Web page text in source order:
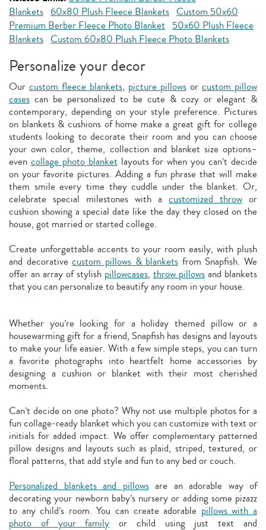
Blankets 60x80 Plush Fleece Blankets Custom 50x60
Premium Berber Fleece Photo Blanket 50x60 Plush Fleece
Blankets Custom 60x80 Plush Fleece Photo Blankets
Personalize your decor
Our custom fleece blankets, picture pillows or custom pillow
cases can be personalized to be cute & cozy or elegant &
contemporary, depending on your style preference. Pictures
on blankets & cushions of home make a great gift for college
students looking to decorate their room and you can choose
your own color, theme, collection and blanket size options–
evencollage photo blanketlayouts for when you can’t decide
on your favorite pictures. Adding a fun phrase that will make
them smile every time they cuddle under the blanket. Or,
celebrate special milestones with a customized throw or
cushion showing a special date like the day they closed on the
house, got married or started college.
Create unforgettable accents to your room easily, with plush
and decorativecustom pillows & blanketsfrom Snapfish. We
offer an array of stylish pillowcases, throw pillows and blankets
that you can personalize to beautify any room in your house.
Whether you’re looking for a holiday themed pillow or a
housewarming gift for a friend, Snapfish has designs and layouts
to make your life easier. With a few simple steps, you can turn
a favorite photographs into heartfelt home accessories by
designing a cushion or blanket with their most cherished
moments.
Can’t decide on one photo? Why not use multiple photos for a
fun collage-ready blanket which you can customize with text or
initials for added impact. We offer complementary patterned
pillow designs and layouts such as plaid, striped, textured, or
floral patterns, that add style and fun to any bed or couch.
Personalized blankets and pillowsare an adorable way of
decorating your newborn baby’s nursery or adding some pizazz
to any child’s room. You can create adorable pillows with a
photo of your familyor child using just text and